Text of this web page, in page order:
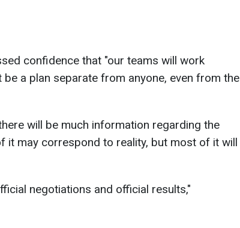
confidence that "our teams will work
a plan separate from anyone, even from the
will be much information regarding the
it may correspond to reality, but most of it will
negotiations and official results,"